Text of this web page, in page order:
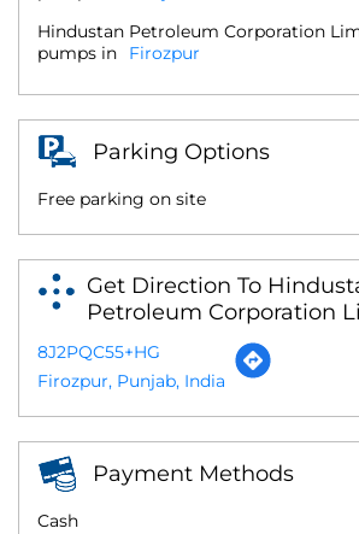
Hindustan Petroleum Corporation
pumps in
Firozpur
Parking Options
Free parking on site
Get Direction To
Petroleum Corporation
8J2PQC55+HG
Firozpur, Punjab, India
Payment Methods
Cash